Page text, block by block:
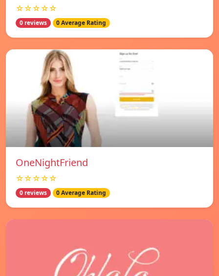
☆☆☆☆☆
0 reviews 0 Average Rating
OneNightFriend
☆☆☆☆☆
0 reviews 0 Average Rating